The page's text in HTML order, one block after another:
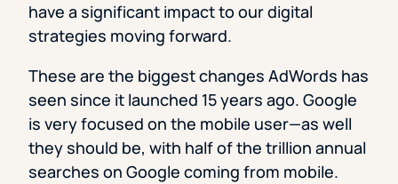
have a significant impact to our digital
strategies moving forward.
These are the biggest changes AdWords has
seen since it launched 15 years ago. Google
is very focused on the mobile user—as well
they should be, with half of the trillion annual
searches on Google coming from mobile.